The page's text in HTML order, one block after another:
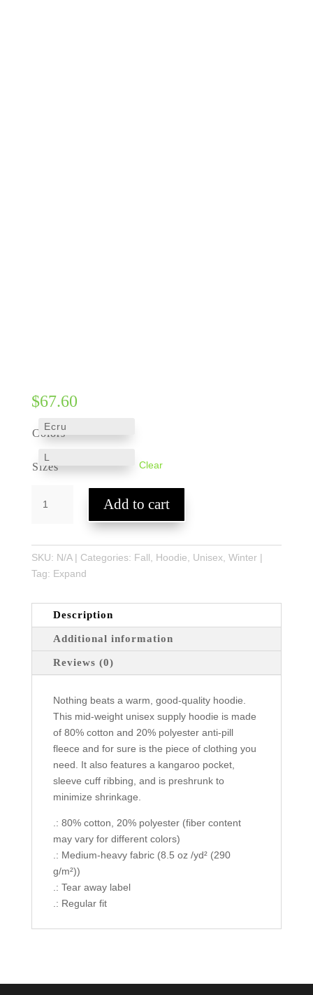
$67.60
Colors
Sizes Clear
Unisex
quantity
Add to cart
SKU: N/A Categories: Fall Hoodie Unisex Winter
Tag: Expand
Description
Additional information
Reviews (0)
Nothing beats a warm, good-quality hoodie.
This mid-weight unisex supply hoodie is made
of 80% cotton and 20% polyester anti-pill
fleece and for sure is the piece of clothing you
need. It also features a kangaroo pocket,
sleeve cuff ribbing, and is preshrunk to
minimize shrinkage.
.: 80% cotton, 20% polyester (fiber content
may vary for different colors)
.: Medium-heavy fabric (8.5 oz /yd² (290
g/m²))
.: Tear away label
.: Regular fit